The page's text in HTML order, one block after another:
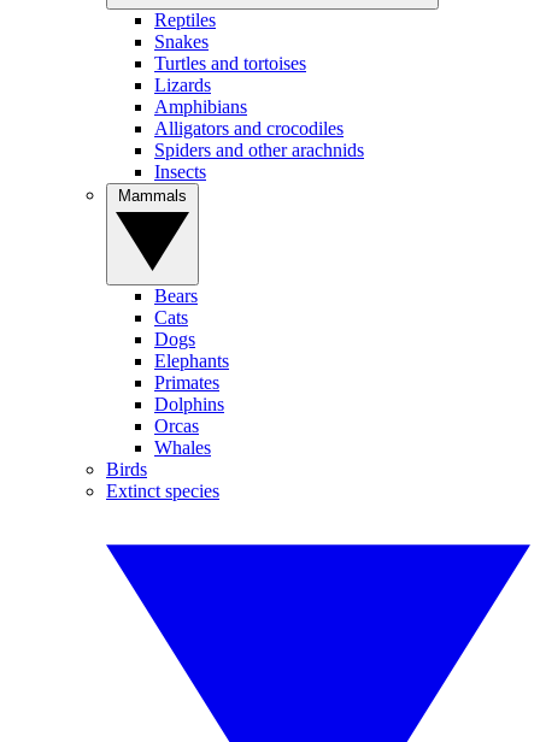
Reptiles
Snakes
Turtles and tortoises
Lizards
Amphibians
Alligators and crocodiles
Spiders and other arachnids
Insects
Bears
Cats
Dogs
Elephants
Primates
Dolphins
Orcas
Whales
Birds
Extinct species